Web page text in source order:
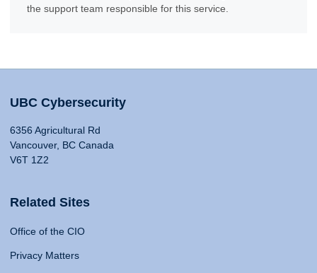
the support team responsible for this service.
UBC Cybersecurity
6356 Agricultural Rd
Vancouver, BC Canada
V6T 1Z2
Related Sites
Office of the CIO
Privacy Matters